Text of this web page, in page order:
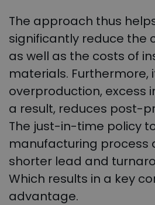
The approach thus
significantly reduce the
as well as the costs of
materials. Furthermore,
overproduction, excess
a result, reduces post-
The just-in-time policy
manufacturing process
shorter lead and
Which results in a key
advantage.